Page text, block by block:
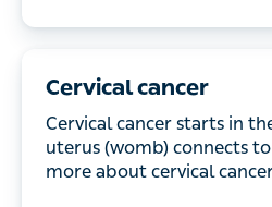
Cervical cancer
uterus (womb) connects to
more about cervical cancer
treated.